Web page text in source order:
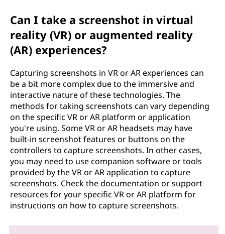
Can I take a screenshot in virtual
reality (VR) or augmented reality
(AR) experiences?
Capturing screenshots in VR or AR experiences can
be a bit more complex due to the immersive and
interactive nature of these technologies. The
methods for taking screenshots can vary depending
on the specific VR or AR platform or application
you're using. Some VR or AR headsets may have
built-in screenshot features or buttons on the
controllers to capture screenshots. In other cases,
you may need to use companion software or tools
provided by the VR or AR application to capture
screenshots. Check the documentation or support
resources for your specific VR or AR platform for
instructions on how to capture screenshots.